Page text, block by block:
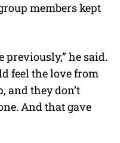
members kept
previously,” he said.
feel the love from
and they don’t
And that gave